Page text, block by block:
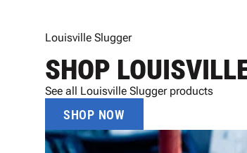
Louisville Slugger
SHOP
See all Louisville Slugger products
SHOP NOW